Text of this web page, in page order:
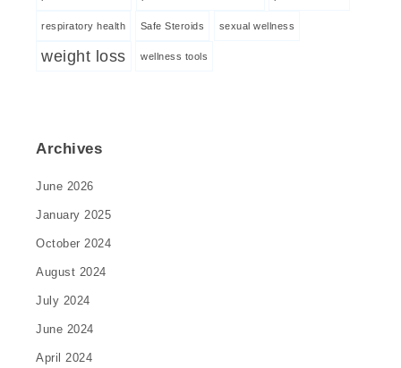
respiratory health Safe Steroids sexual wellness
weight loss wellness tools
Archives
June 2026
January 2025
October 2024
August 2024
July 2024
June 2024
April 2024